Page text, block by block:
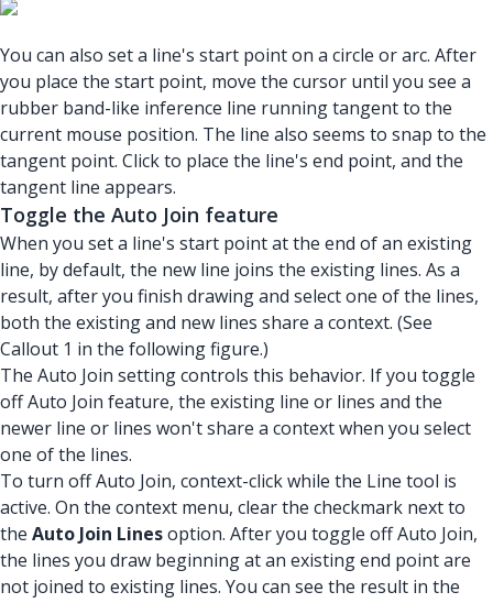
You can also set a line's start point on a circle or arc. After
you place the start point, move the cursor until you see a
rubber band-like inference line running tangent to the
current mouse position. The line also seems to snap to the
tangent point. Click to place the line's end point, and the
tangent line appears.
Toggle the Auto Join feature
When you set a line's start point at the end of an existing
line, by default, the new line joins the existing lines. As a
result, after you finish drawing and select one of the lines,
both the existing and new lines share a context. (See
Callout 1 in the following figure.)
The Auto Join setting controls this behavior. If you toggle
off Auto Join feature, the existing line or lines and the
newer line or lines won't share a context when you select
one of the lines.
To turn off Auto Join, context-click while the Line tool is
active. On the context menu, clear the checkmark next to
the Auto Join Linesoption. After you toggle off Auto Join,
the lines you draw beginning at an existing end point are
not joined to existing lines. You can see the result in the